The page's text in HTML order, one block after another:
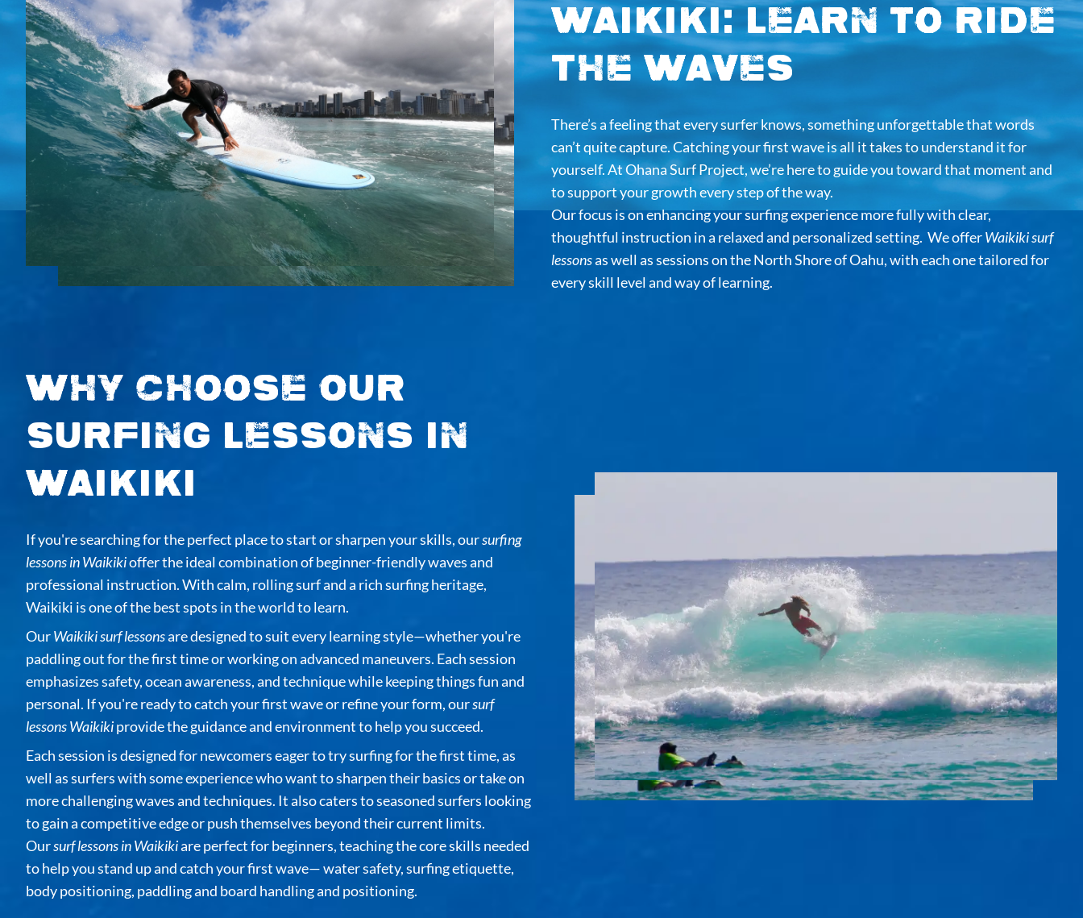
Waikiki: Learn to Ride
the Waves
There’s a feeling that every surfer knows, something unforgettable that words
can’t quite capture. Catching your first wave is all it takes to understand it for
yourself. At Ohana Surf Project, we’re here to guide you toward that moment and
to support your growth every step of the way.
Our focus is on enhancing your surfing experience more fully with clear,
thoughtful instruction in a relaxed and personalized setting. We offerWaikiki surf
lessonsas well as sessions on the North Shore of Oahu, with each one tailored for
every skill level and way of learning.
Why Choose Our
Surfing Lessons in
Waikiki
If you're searching for the perfect place to start or sharpen your skills, oursurfing
lessons in Waikikioffer the ideal combination of beginner-friendly waves and
professional instruction. With calm, rolling surf and a rich surfing heritage,
Waikiki is one of the best spots in the world to learn.
OurWaikiki surf lessonsare designed to suit every learning style—whether you're
paddling out for the first time or working on advanced maneuvers. Each session
emphasizes safety, ocean awareness, and technique while keeping things fun and
personal. If you're ready to catch your first wave or refine your form, oursurf
lessons Waikikiprovide the guidance and environment to help you succeed.
Each session is designed for newcomers eager to try surfing for the first time, as
well as surfers with some experience who want to sharpen their basics or take on
more challenging waves and techniques. It also caters to seasoned surfers looking
to gain a competitive edge or push themselves beyond their current limits.
Oursurf lessons in Waikikiare perfect for beginners, teaching the core skills needed
to help you stand up and catch your first wave— water safety, surfing etiquette,
body positioning, paddling and board handling and positioning.